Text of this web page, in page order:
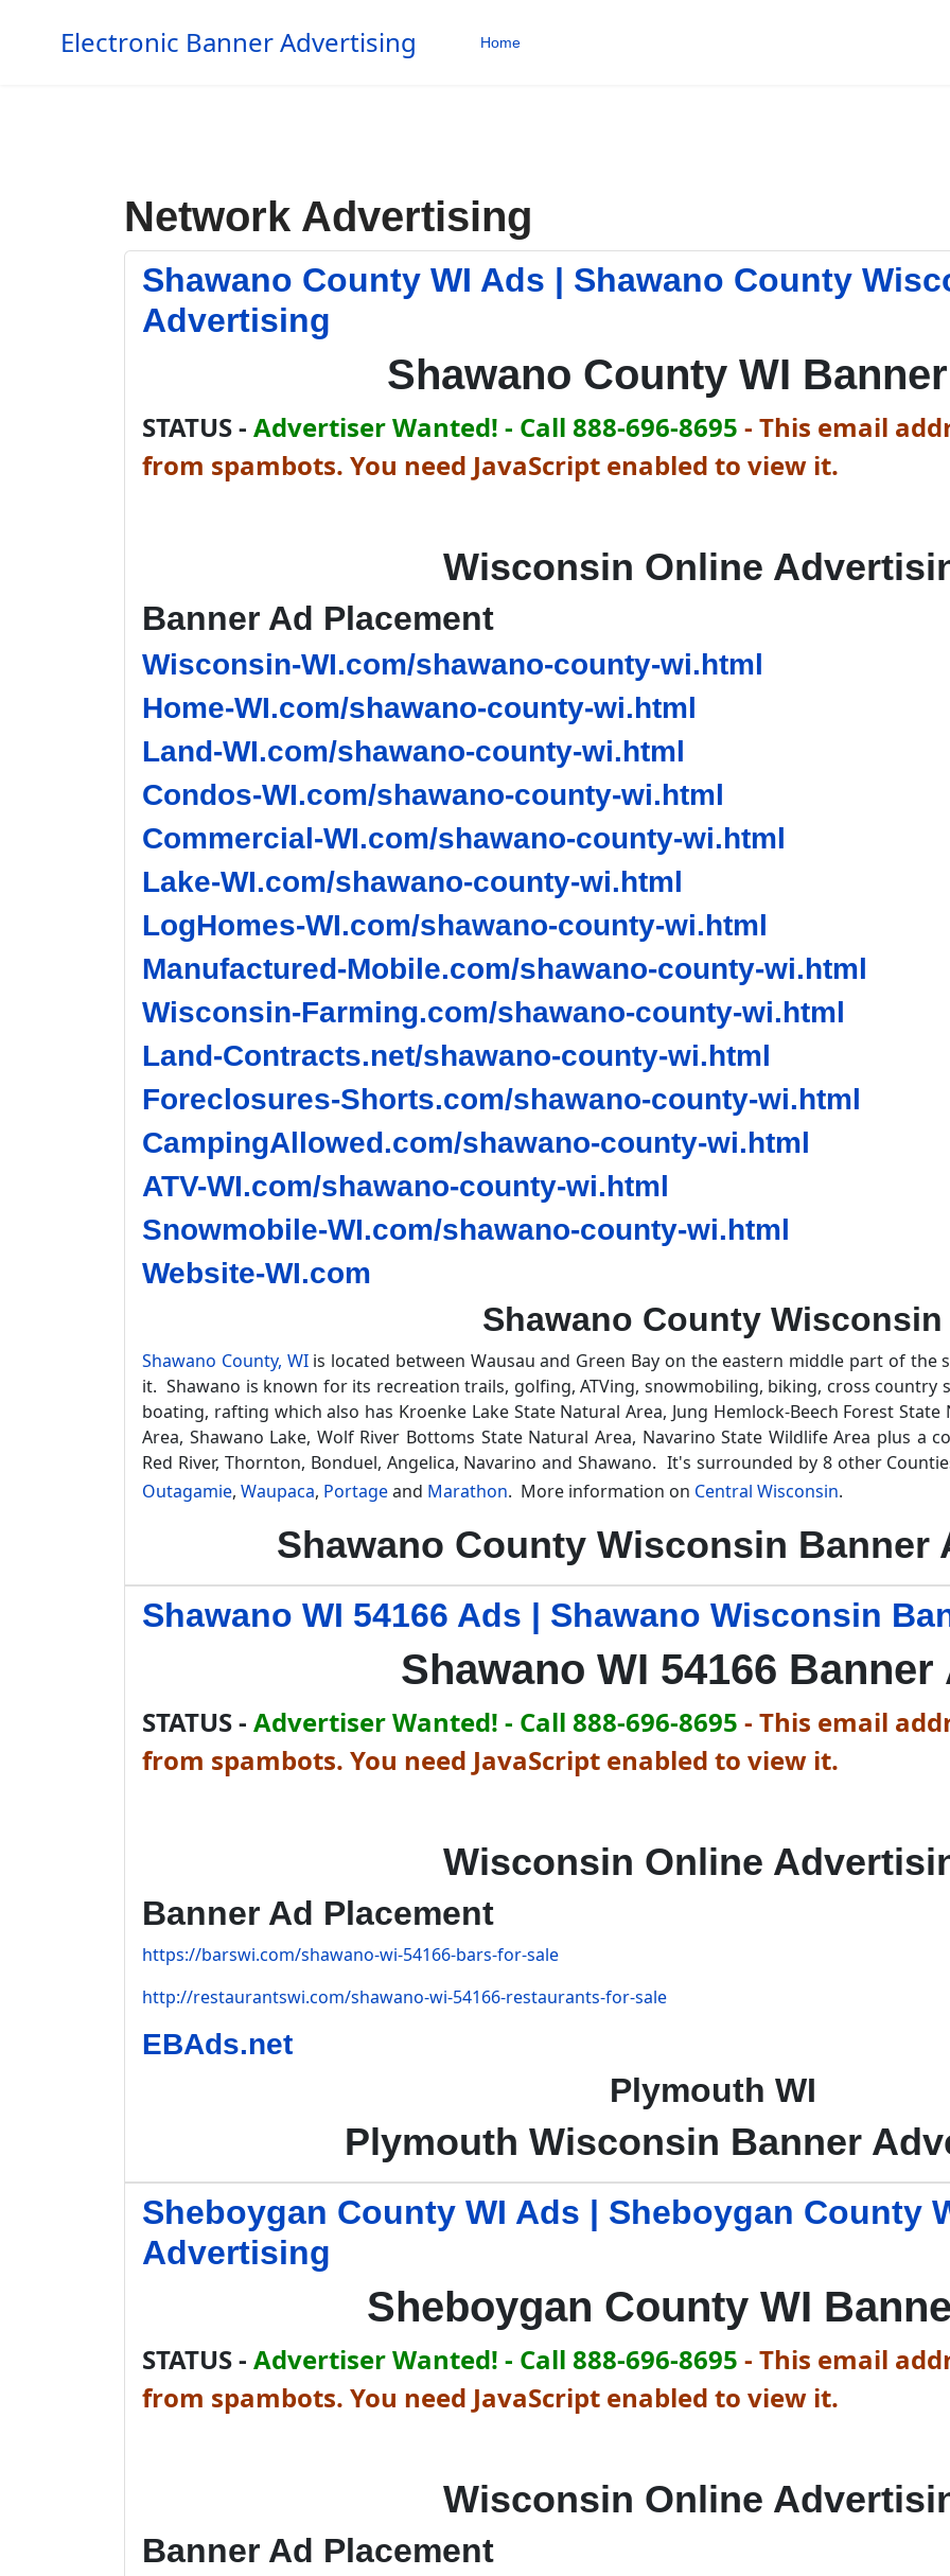
Electronic Banner Advertising Home
Network Advertising
Shawano County WI Ads | Shawano County
Advertising
Shawano County WI
STATUS - Advertiser Wanted! - Call 888-696-8695 - This email
from spambots. You need JavaScript enabled to view it.
Wisconsin Online
Banner Ad Placement
Wisconsin-WI.com/shawano-county-wi.html
Home-WI.com/shawano-county-wi.html
Land-WI.com/shawano-county-wi.html
Condos-WI.com/shawano-county-wi.html
Commercial-WI.com/shawano-county-wi.html
Lake-WI.com/shawano-county-wi.html
LogHomes-WI.com/shawano-county-wi.html
Manufactured-Mobile.com/shawano-county-wi.html
Wisconsin-Farming.com/shawano-county-wi.html
Land-Contracts.net/shawano-county-wi.html
Foreclosures-Shorts.com/shawano-county-wi.html
CampingAllowed.com/shawano-county-wi.html
ATV-WI.com/shawano-county-wi.html
Snowmobile-WI.com/shawano-county-wi.html
Website-WI.com
Shawano County Wisconsin
Shawano County, WIis located between Wausau and Green Bay on the eastern middle part of
it. Shawano is known for its recreation trails, golfing, ATVing, snowmobiling, biking, cross country
boating, rafting which also has Kroenke Lake State Natural Area, Jung Hemlock-Beech Forest State
Area, Shawano Lake, Wolf River Bottoms State Natural Area, Navarino State Wildlife Area plus a
Red River, Thornton, Bonduel, Angelica, Navarino and Shawano. It's surrounded by 8 other
Outagamie, Waupaca, Portageand Marathon. More information on Central Wisconsin.
Shawano County Wisconsin Banner
Shawano WI 54166 Ads | Shawano Wisconsin
Shawano WI 54166 Banner
STATUS - Advertiser Wanted! - Call 888-696-8695 - This email
from spambots. You need JavaScript enabled to view it.
Wisconsin Online
Banner Ad Placement
https://barswi.com/shawano-wi-54166-bars-for-sale
http://restaurantswi.com/shawano-wi-54166-restaurants-for-sale
EBAds.net
Plymouth WI
Plymouth Wisconsin Banner
Sheboygan County WI Ads | Sheboygan County
Advertising
Sheboygan County WI
STATUS - Advertiser Wanted! - Call 888-696-8695 - This email
from spambots. You need JavaScript enabled to view it.
Wisconsin Online
Banner Ad Placement